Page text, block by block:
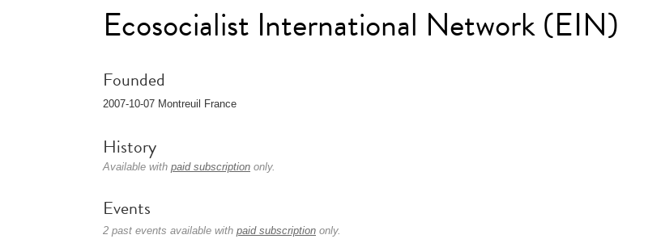
Ecosocialist International Network (EIN)
Founded
2007-10-07 Montreuil France
History
Available with paid subscription only.
Events
2 past events available with paid subscription only.